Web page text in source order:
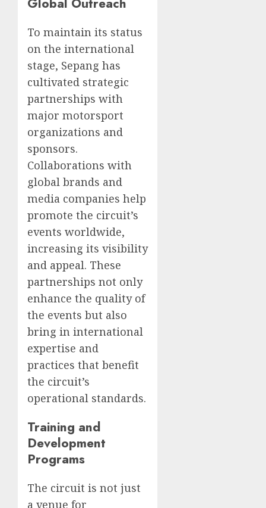
To maintain its status
on the international
stage, Sepang has
cultivated strategic
partnerships with
major motorsport
organizations and
sponsors.
Collaborations with
global brands and
media companies help
promote the circuit’s
events worldwide,
increasing its visibility
and appeal. These
partnerships not only
enhance the quality of
the events but also
bring in international
expertise and
practices that benefit
the circuit’s
operational standards.
Training and
Development
Programs
The circuit is not just
a venue for